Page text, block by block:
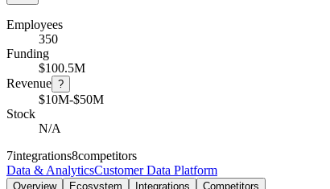
Employees
350
Funding
$100.5M
Revenue ?
$10M-$50M
Stock
N/A
7integrations8competitors
Data & AnalyticsCustomer Data Platform
Overview Ecosystem Integrations Competitors